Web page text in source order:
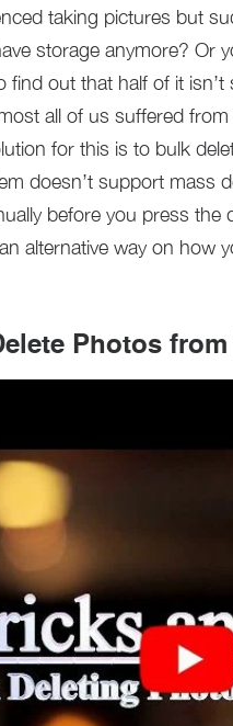
taking pictures but
storage anymore? Or
find out that half of it
all of us suffered
for this is to bulk
doesn’t support mass
before you press the
alternative way on how
Photos